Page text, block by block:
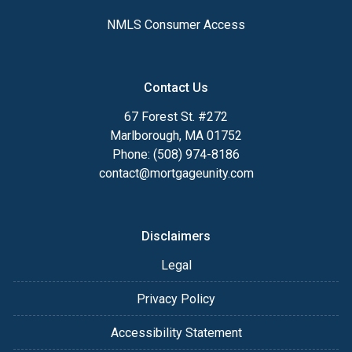
NMLS Consumer Access
Contact Us
67 Forest St. #272
Marlborough, MA 01752
Phone: (508) 974-8186
contact@mortgageunity.com
Disclaimers
Legal
Privacy Policy
Accessibility Statement